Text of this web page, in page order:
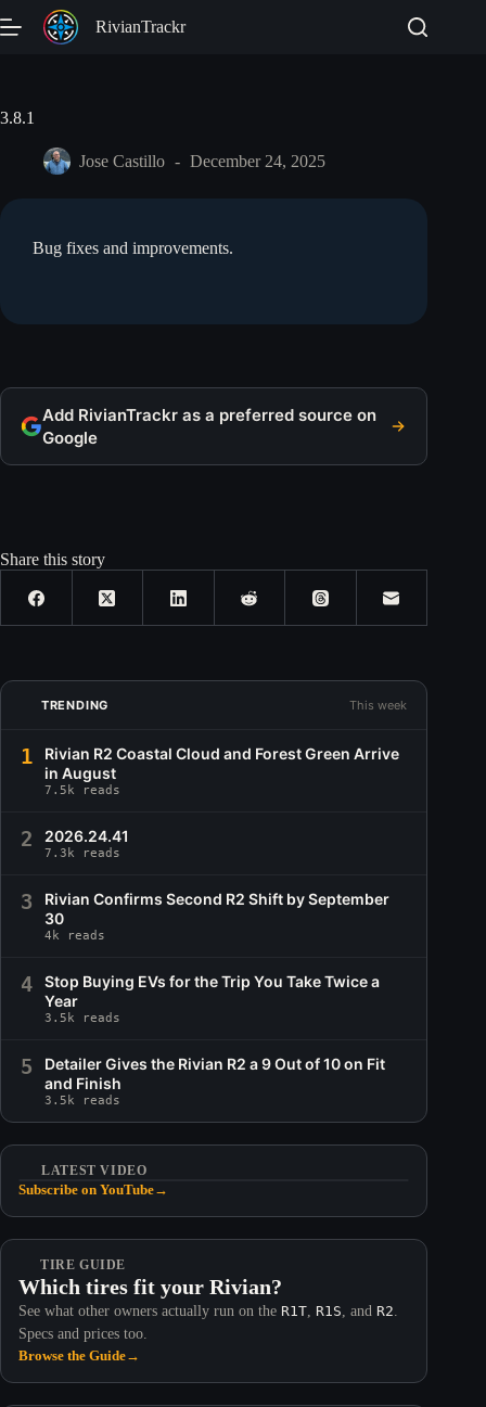
to
RivianTrackr
3.8.1
Jose Castillo December 24, 2025
Bug fixes and improvements.
Add RivianTrackr as a preferred source on
Google
Share this story
TRENDING This week
1
Rivian R2 Coastal Cloud and Forest Green Arrive
in August
7.5k reads
2 2026.24.41
7.3k reads
3
Rivian Confirms Second R2 Shift by September
30
4k reads
4
Stop Buying EVs for the Trip You Take Twice a
Year
3.5k reads
5
Detailer Gives the Rivian R2 a 9 Out of 10 on Fit
and Finish
3.5k reads
LATEST VIDEO
Subscribe on YouTube→
TIRE GUIDE
Which tires fit your Rivian?
See what other owners actually run on the R1T, R1S, and R2.
Specs and prices too.
Browse the Guide→